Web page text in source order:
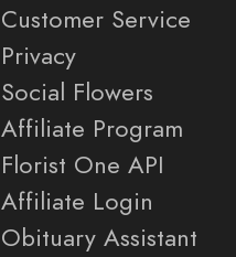
Customer Service
Privacy
Social Flowers
Affiliate Program
Florist One API
Affiliate Login
Obituary Assistant